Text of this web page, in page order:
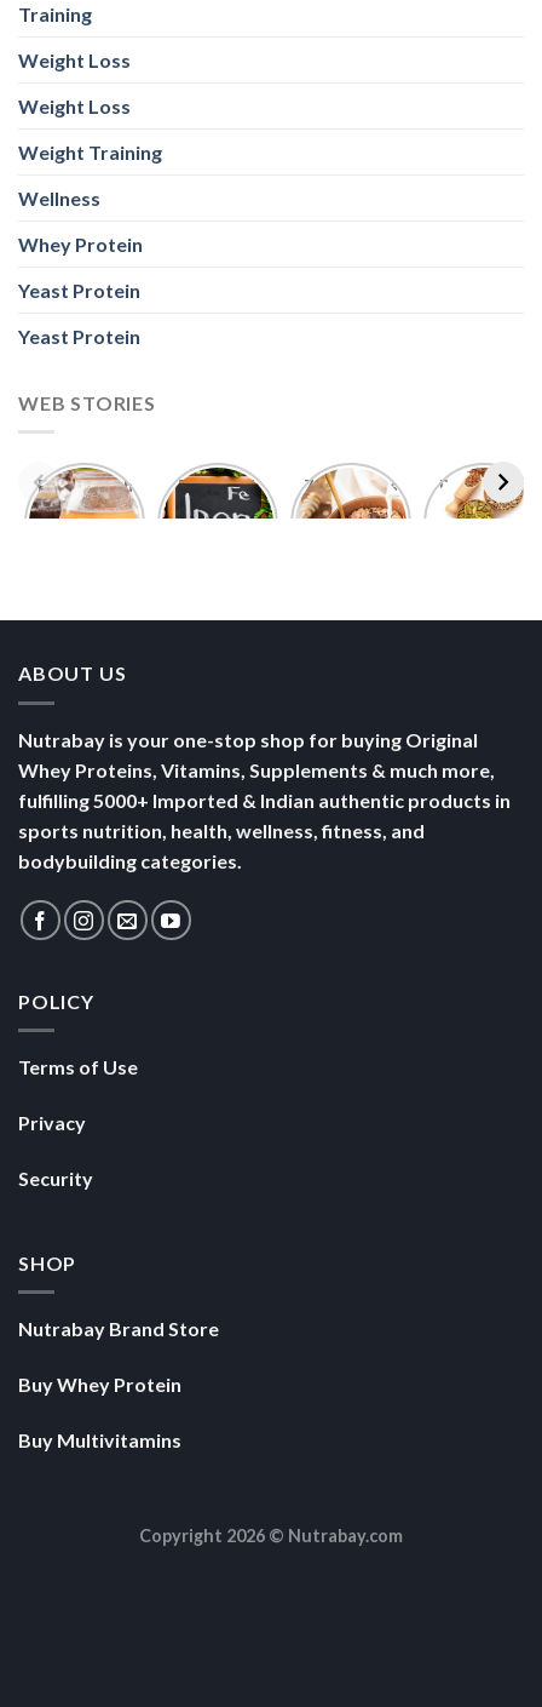
Training
Weight Loss
Weight Loss
Weight Training
Wellness
Whey Protein
Yeast Protein
Yeast Protein
WEB STORIES
Foods With
More
5 Iron Rich
Breakfast
7 Easy Oats
Breakfast
Best Seeds
for Weight
ABOUT US
Nutrabay is your one-stop shop for buying Original
Whey Proteins, Vitamins, Supplements & much more,
fulfilling 5000+ Imported & Indian authentic products in
sports nutrition, health, wellness, fitness, and
bodybuilding categories.
POLICY
Terms of Use
Privacy
Security
SHOP
Nutrabay Brand Store
Buy Whey Protein
Buy Multivitamins
Copyright 2026 © Nutrabay.com